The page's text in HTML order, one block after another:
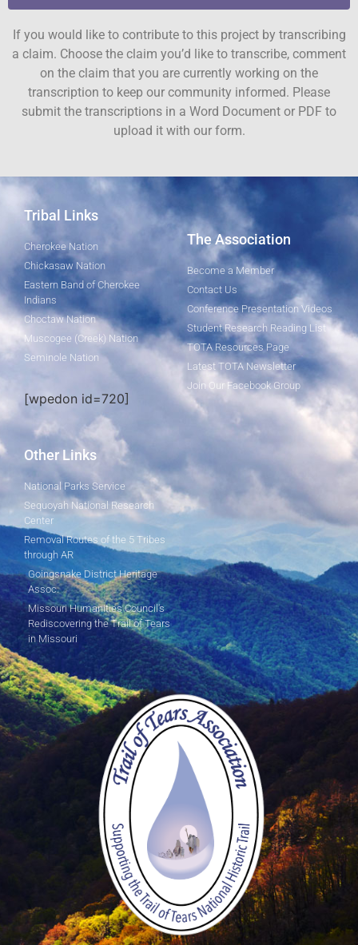
If you would like to contribute to this project by transcribing
a claim. Choose the claim you’d like to transcribe, comment
on the claim that you are currently working on the
transcription to keep our community informed. Please
submit the transcriptions in a Word Document or PDF to
upload it with our form.
Tribal Links
Cherokee Nation
Chickasaw Nation
Eastern Band of Cherokee
Indians
Choctaw Nation
Muscogee (Creek) Nation
Seminole Nation
[wpedon id=720]
The Association
Become a Member
Contact Us
Conference Presentation Videos
Student Research Reading List
TOTA Resources Page
Latest TOTA Newsletter
Join Our Facebook Group
Other Links
National Parks Service
Sequoyah National Research
Center
Removal Routes of the 5 Tribes
through AR
Goingsnake District Heritage
Assoc.
Missouri Humanities Council's
Rediscovering the Trail of Tears
in Missouri